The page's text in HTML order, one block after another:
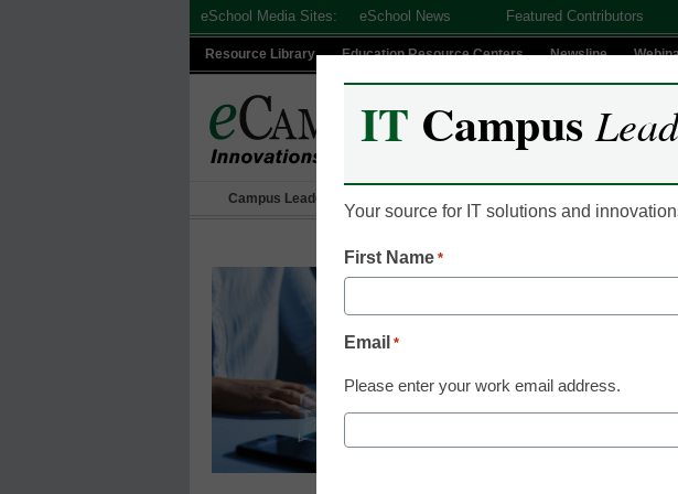
eSchool Media Sites: eSchool News Featured Contributors
Resource Library Education Resource Centers Newsline
Campus Leadership
Classroom
them
IT Campus
Your source for IT solutions and
First Name *
Email *
Please enter your work email address.